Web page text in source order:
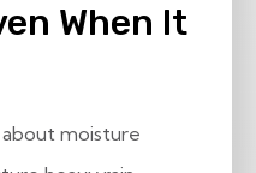
When It
moisture